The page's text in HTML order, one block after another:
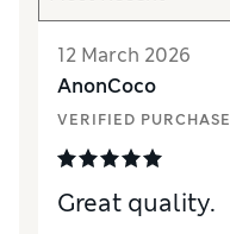
12 March 2026
AnonCoco
VERIFIED PURCHASE
Great quality.